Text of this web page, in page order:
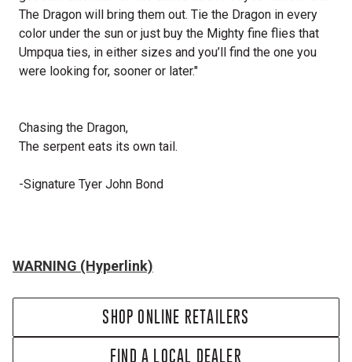
The Dragon will bring them out. Tie the Dragon in every
color under the sun or just buy the Mighty fine flies that
Umpqua ties, in either sizes and you’ll find the one you
were looking for, sooner or later."
Chasing the Dragon,
The serpent eats its own tail.
-Signature Tyer John Bond
WARNING (Hyperlink)
SHOP ONLINE RETAILERS
FIND A LOCAL DEALER